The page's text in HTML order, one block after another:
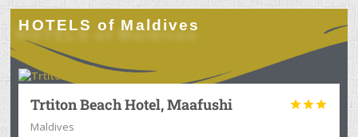
HOTELS of Maldives
Trtiton Beach Hotel, Maafushi 
Maldives